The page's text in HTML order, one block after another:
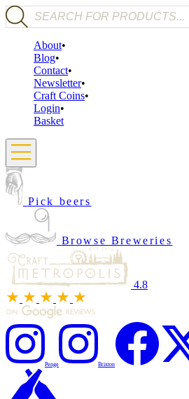
Products search
About
Blog
Contact
Newsletter
Craft Coins
Login
Basket
Pick beers
Browse Breweries
4.8
Penge Brixton